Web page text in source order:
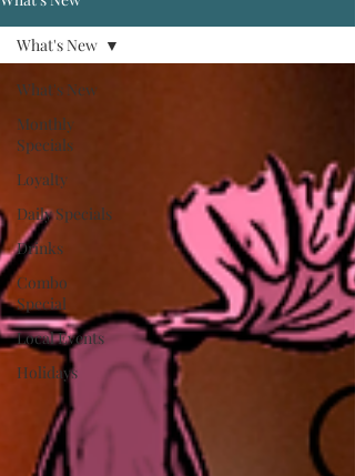
What's New
Monthly
Specials
Loyalty
Daily Specials
Drinks
Combo
Special
Local Events
Holidays
What's New